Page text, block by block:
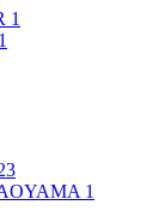
1
1
1